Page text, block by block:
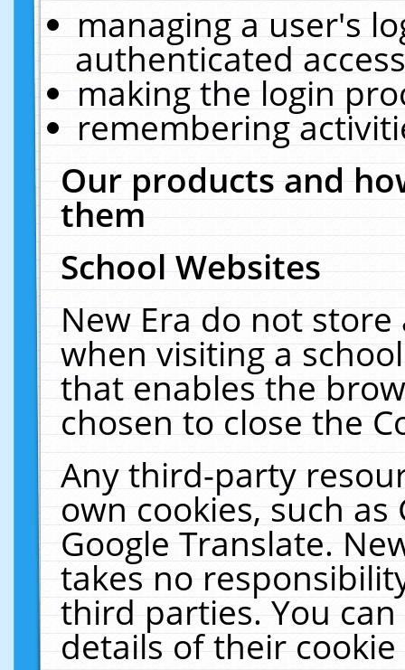
managing a user's
authenticated
making the login
remembering
Our products and
them
School Websites
New Era do not
when visiting a
that enables the
chosen to close the
Any third-party
own cookies, such
Google Translate.
takes no
third parties. You
details of their